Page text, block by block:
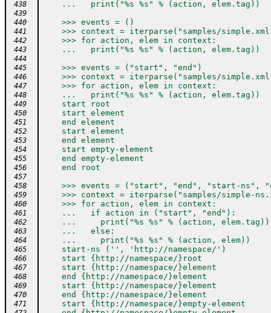
438
    ...   print("%s %s" % (action, elem.tag))
439
440
    >>> events = ()
441
>>> context = iterparse("samples/
442
    >>> for action, elem in context:
443
    ...   print("%s %s" % (action, elem.tag))
444
445
    >>> events = ("start", "end")
446
>>> context = iterparse("samples/
447
    >>> for action, elem in context:
448
    ...   print("%s %s" % (action, elem.tag))
449
    start root
450
    start element
451
    end element
452
    start element
453
    end element
454
    start empty-element
455
    end empty-element
456
    end root
457
458
>>> events = ("start", "end", "start-ns",
459
>>> context = iterparse("samples/simple-
460
    >>> for action, elem in context:
461
    ...   if action in ("start", "end"):
462
    ...     print("%s %s" % (action, elem.tag))
463
    ...   else:
464
    ...     print("%s %s" % (action, elem))
465
    start-ns ('', 'http://namespace/')
466
    start {http://namespace/}root
467
    start {http://namespace/}element
468
    end {http://namespace/}element
469
    start {http://namespace/}element
470
    end {http://namespace/}element
471
    start {http://namespace/}empty-element